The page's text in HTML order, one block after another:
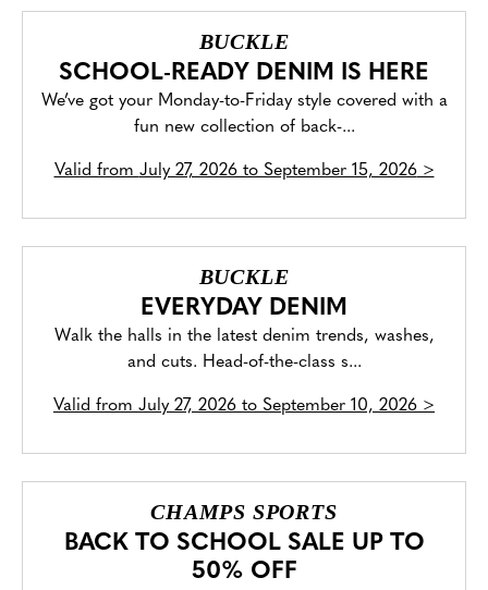
BUCKLE
SCHOOL-READY DENIM IS HERE
We’ve got your Monday-to-Friday style covered with a
fun new collection of back-...
Valid from July 27, 2026 to September 15, 2026>
BUCKLE
EVERYDAY DENIM
Walk the halls in the latest denim trends, washes,
and cuts. Head-of-the-class s...
Valid from July 27, 2026 to September 10, 2026 >
CHAMPS SPORTS
BACK TO SCHOOL SALE UP TO
50% OFF